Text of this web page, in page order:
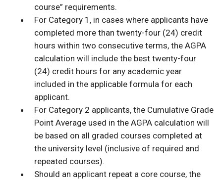
course” requirements.
For Category 1, in cases where applicants have
completed more than twenty-four (24) credit
hours within two consecutive terms, the AGPA
calculation will include the best twenty-four
(24) credit hours for any academic year
included in the applicable formula for each
applicant.
For Category 2 applicants, the Cumulative Grade
Point Average used in the AGPA calculation will
be based on all graded courses completed at
the university level (inclusive of required and
repeated courses).
Should an applicant repeat a core course, the